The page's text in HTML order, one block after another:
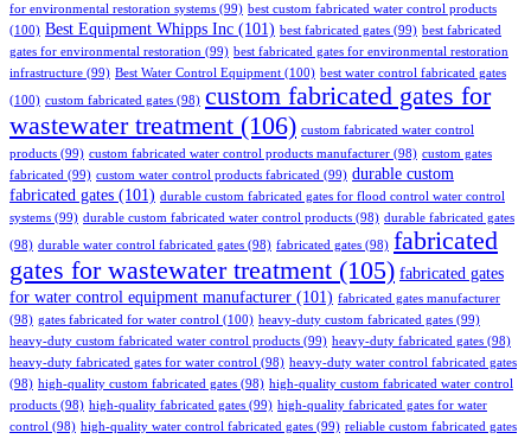
for environmental restoration systems (99) best custom fabricated water control products
(100) Best Equipment Whipps Inc (101) best fabricated gates (99) best fabricated
gates for environmental restoration (99) best fabricated gates for environmental restoration
infrastructure (99) Best Water Control Equipment (100) best water control fabricated gates
(100) custom fabricated gates (98) custom fabricated gates for
wastewater treatment (106) custom fabricated water control
products (99) custom fabricated water control products manufacturer (98) custom gates
fabricated (99) custom water control products fabricated (99) durable custom
fabricated gates (101) durable custom fabricated gates for flood control water control
systems (99) durable custom fabricated water control products (98) durable fabricated gates
(98) durable water control fabricated gates (98) fabricated gates (98) fabricated
gates for wastewater treatment (105) fabricated gates
for water control equipment manufacturer (101) fabricated gates manufacturer
(98) gates fabricated for water control (100) heavy-duty custom fabricated gates (99)
heavy-duty custom fabricated water control products (99) heavy-duty fabricated gates (98)
heavy-duty fabricated gates for water control (98) heavy-duty water control fabricated gates
(98) high-quality custom fabricated gates (98) high-quality custom fabricated water control
products (98) high-quality fabricated gates (99) high-quality fabricated gates for water
control (98) high-quality water control fabricated gates (99) reliable custom fabricated gates